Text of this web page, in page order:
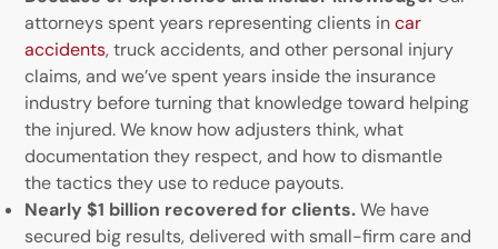
attorneys spent years representing clients incar
accidents, truck accidents, and other personal injury
claims, and we’ve spent years inside the insurance
industry before turning that knowledge toward helping
the injured. We know how adjusters think, what
documentation they respect, and how to dismantle
the tactics they use to reduce payouts.
Nearly $1 billion recovered for clients.We have
secured big results, delivered with small-firm care and